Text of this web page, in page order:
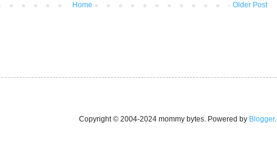
Older Post
Home
Copyright © 2004-2024 mommy bytes. Powered by Blogger.